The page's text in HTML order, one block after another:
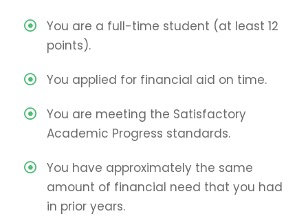
You are a full-time student (at least 12
points).
You applied for financial aid on time.
You are meeting the Satisfactory
Academic Progress standards.
You have approximately the same
amount of financial need that you had
in prior years.